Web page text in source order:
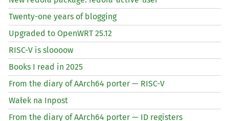
Twenty-one years of blogging
Upgraded to OpenWRT 25.12
RISC-V is sloooow
Books I read in 2025
From the diary of AArch64 porter — RISC-V
Wałek na Inpost
From the diary of AArch64 porter — ID registers